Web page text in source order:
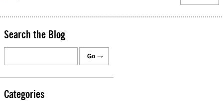
Search the Blog
Categories